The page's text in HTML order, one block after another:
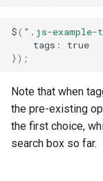
c
h
n
g
$( ".js-example-
tags :
true
});
Note that when
the pre-existing
the first choice,
search box so far.